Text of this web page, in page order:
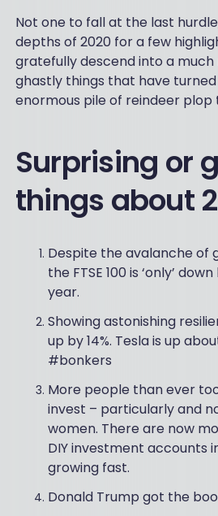
Not one to fall at the last
depths of 2020 for a few
gratefully descend into a much
ghastly things that have
enormous pile of reindeer plop
Surprising or
things about
Despite the avalanche of
the FTSE 100 is ‘only’
year.
Showing astonishing
up by 14%. Tesla is up
#bonkers
More people than ever
invest – particularly and
women. There are now
DIY investment accounts
growing fast.
Donald Trump got the